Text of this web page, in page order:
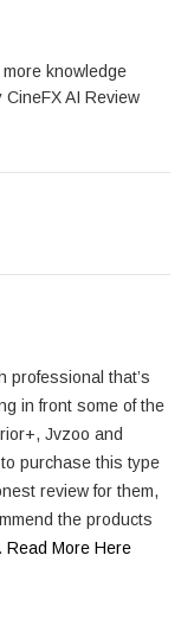
knowledge
AI Review
professional that’s
in front some of the
Jvzoo and
purchase this type
review for them,
the products
Read More Here